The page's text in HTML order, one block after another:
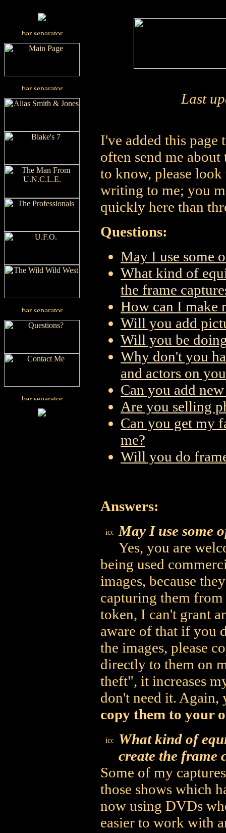
Last
I've added this page
often send me
to know, please
writing to me; you
quickly here than
Questions:
May I use some
What kind of
the frame
How can I make
Will you add
Will you be
Why don't you
and actors on
Can you add
Are you selling
Can you get my
me?
Will you do
Answers:
May I use some
Yes, you are
being used
images, because
capturing them from
token, I can't grant
aware of that if you
the images, please
directly to them on
theft", it increases
don't need it. Again,
copy them to your
What kind of
create the frame
Some of my
those shows which
now using DVDs
easier to work with